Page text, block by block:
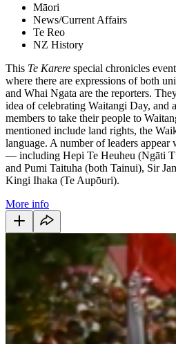
Māori
News/Current Affairs
Te Reo
NZ History
This Te Karere special chronicles
where there are expressions of both
and Whai Ngata are the reporters.
idea of celebrating Waitangi Day, and
members to take their people to
mentioned include land rights, the
language. A number of leaders appear
— including Hepi Te Heuheu (Ngāti
and Pumi Taituha (both Tainui), Sir
Kingi Ihaka (Te Aupōuri).
More info